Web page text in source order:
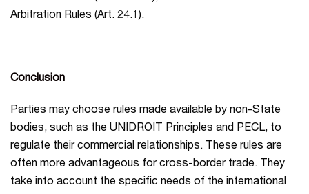
Arbitration Rules (Art. 24.1).
Conclusion
Parties may choose rules made available by non-State
bodies, such as the UNIDROIT Principles and PECL, to
regulate their commercial relationships. These rules are
often more advantageous for cross-border trade. They
take into account the specific needs of the international